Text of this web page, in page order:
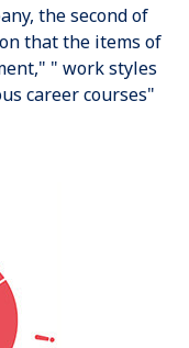
the second of
that the items of
" work styles
career courses"